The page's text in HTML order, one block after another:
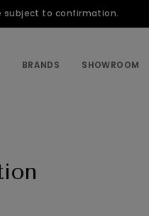
subject to confirmation.
BRANDS SHOWROOM